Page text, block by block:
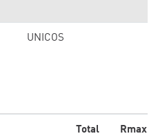
UNICOS
Total
Rmax